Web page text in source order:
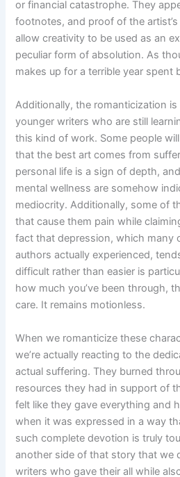
or financial catastrophe. They
footnotes, and proof of the
allow creativity to be used as an
peculiar form of absolution. As
makes up for a terrible year spent
Additionally, the romanticization
younger writers who are still
this kind of work. Some people
that the best art comes from
personal life is a sign of depth,
mental wellness are somehow
mediocrity. Additionally, some of
that cause them pain while
fact that depression, which many
authors actually experienced,
difficult rather than easier is
how much you’ve been through,
care. It remains motionless.
When we romanticize these
we’re actually reacting to the
actual suffering. They burned
resources they had in support of
felt like they gave everything and
when it was expressed in a way
such complete devotion is truly
another side of that story that we
writers who gave their all while